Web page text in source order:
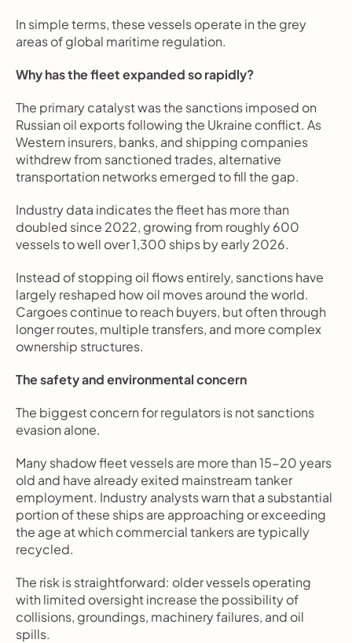
In simple terms, these vessels operate in the grey
areas of global maritime regulation.
Why has the fleet expanded so rapidly?
The primary catalyst was the sanctions imposed on
Russian oil exports following the Ukraine conflict. As
Western insurers, banks, and shipping companies
withdrew from sanctioned trades, alternative
transportation networks emerged to fill the gap.
Industry data indicates the fleet has more than
doubled since 2022, growing from roughly 600
vessels to well over 1,300 ships by early 2026.
Instead of stopping oil flows entirely, sanctions have
largely reshaped how oil moves around the world.
Cargoes continue to reach buyers, but often through
longer routes, multiple transfers, and more complex
ownership structures.
The safety and environmental concern
The biggest concern for regulators is not sanctions
evasion alone.
Many shadow fleet vessels are more than 15-20 years
old and have already exited mainstream tanker
employment. Industry analysts warn that a substantial
portion of these ships are approaching or exceeding
the age at which commercial tankers are typically
recycled.
The risk is straightforward: older vessels operating
with limited oversight increase the possibility of
collisions, groundings, machinery failures, and oil
spills.